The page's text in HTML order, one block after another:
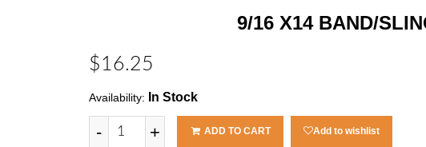
9/16 X14 BAND/
$16.25
Availability: In Stock
- + ADD TO CART Add to wishlist